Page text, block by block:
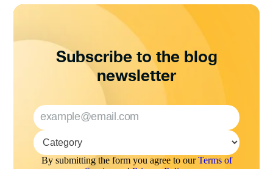
Subscribe to the blog
newsletter
By submitting the form you agree to ourTerms of